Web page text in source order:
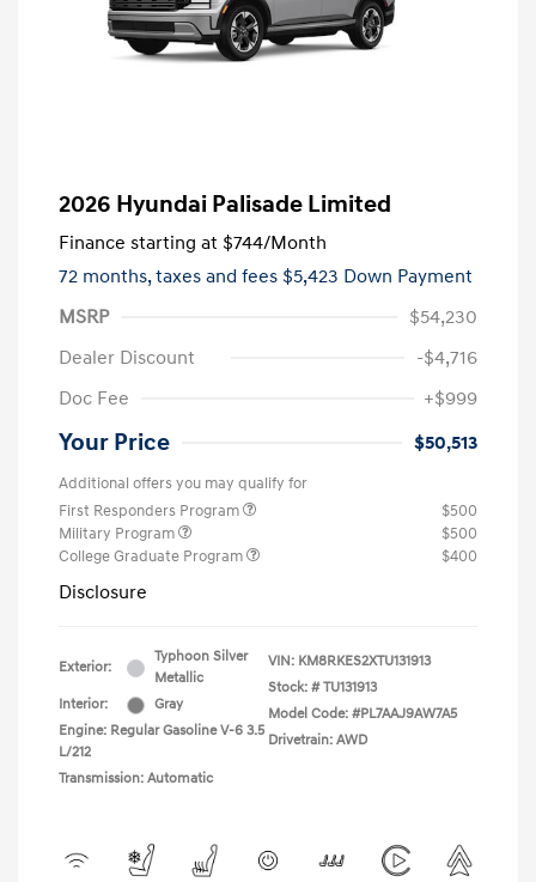
2026 Hyundai Palisade Limited
Finance starting at $744/Month
72 months,taxes and fees $5,423 Down Payment
MSRP
$54,230
Dealer Discount
-$4,716
Doc Fee
+$999
Your Price $50,513
Additional offers you may qualify for
First Responders Program
$500
Military Program
$500
College Graduate Program
$400
Disclosure
Exterior:
Typhoon Silver
Metallic
Interior:
Gray
Engine: Regular Gasoline V-6 3.5
L/212
Transmission: Automatic
VIN: KM8RKES2XTU131913
Stock: # TU131913
Model Code: #PL7AAJ9AW7A5
Drivetrain: AWD